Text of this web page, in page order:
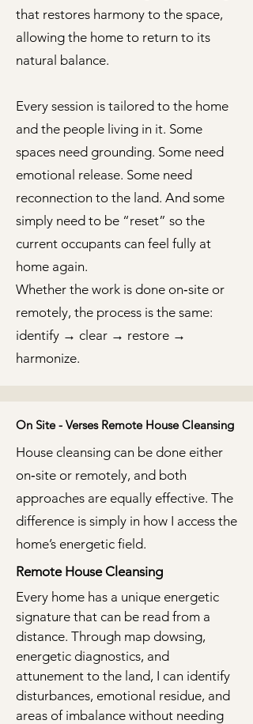
that restores harmony to the space,
allowing the home to return to its
natural balance.
Every session is tailored to the home
and the people living in it. Some
spaces need grounding. Some need
emotional release. Some need
reconnection to the land. And some
simply need to be “reset” so the
current occupants can feel fully at
home again.
Whether the work is done on‑site or
remotely, the process is the same:
identify → clear → restore →
harmonize.
On Site - Verses Remote House Cleansing
House cleansing can be done either
on‑site or remotely, and both
approaches are equally effective. The
difference is simply in how I access the
home’s energetic field.
Remote House Cleansing
Every home has a unique energetic
signature that can be read from a
distance. Through map dowsing,
energetic diagnostics, and
attunement to the land, I can identify
disturbances, emotional residue, and
areas of imbalance without needing